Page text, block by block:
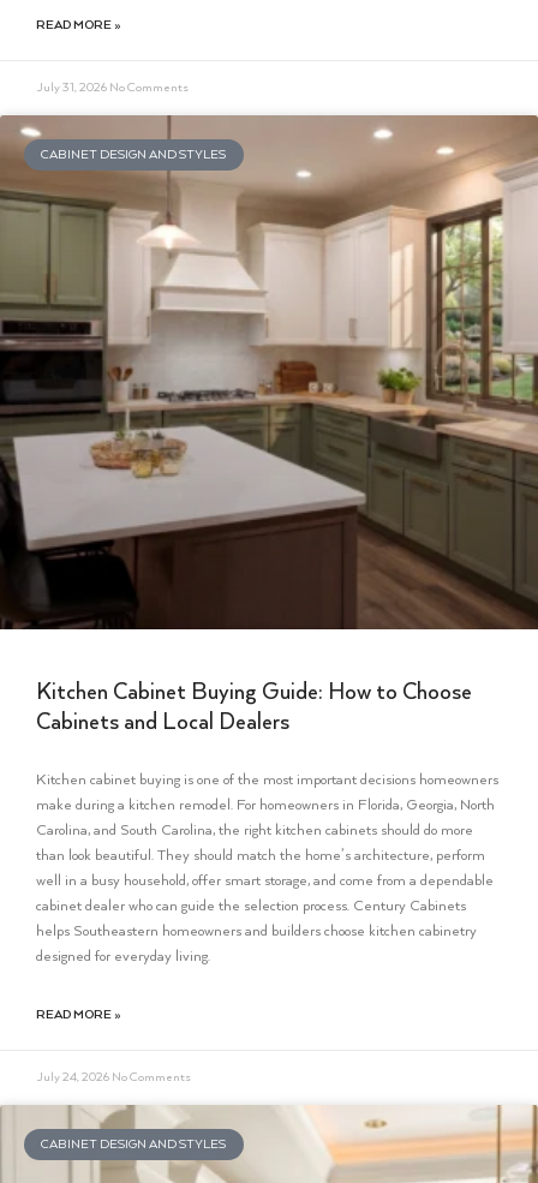
READ MORE »
July 31, 2026 No Comments
CABINET DESIGN AND STYLES
Kitchen Cabinet Buying Guide: How to Choose
Cabinets and Local Dealers
Kitchen cabinet buying is one of the most important decisions homeowners
make during a kitchen remodel. For homeowners in Florida, Georgia, North
Carolina, and South Carolina, the right kitchen cabinets should do more
than look beautiful. They should match the home’s architecture, perform
well in a busy household, offer smart storage, and come from a dependable
cabinet dealer who can guide the selection process. Century Cabinets
helps Southeastern homeowners and builders choose kitchen cabinetry
designed for everyday living.
READ MORE »
July 24, 2026 No Comments
CABINET DESIGN AND STYLES